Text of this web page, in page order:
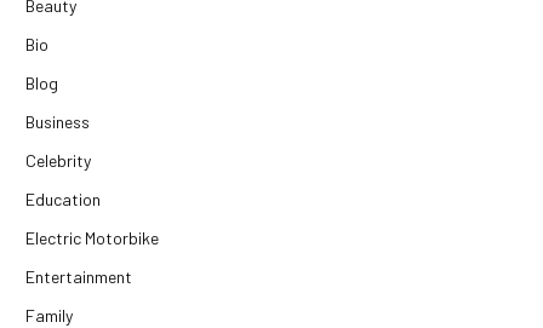
Beauty
Bio
Blog
Business
Celebrity
Education
Electric Motorbike
Entertainment
Family